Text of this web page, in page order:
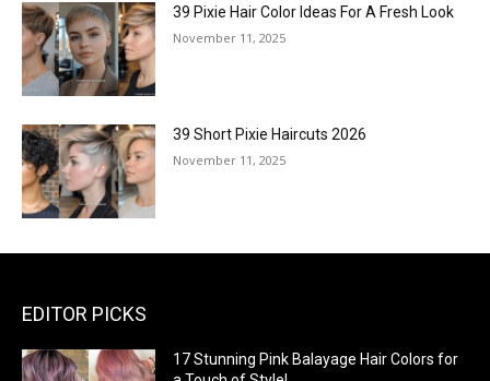
39 Pixie Hair Color Ideas For A Fresh Look
November 11, 2025
39 Short Pixie Haircuts 2026
November 11, 2025
EDITOR PICKS
17 Stunning Pink Balayage Hair Colors for